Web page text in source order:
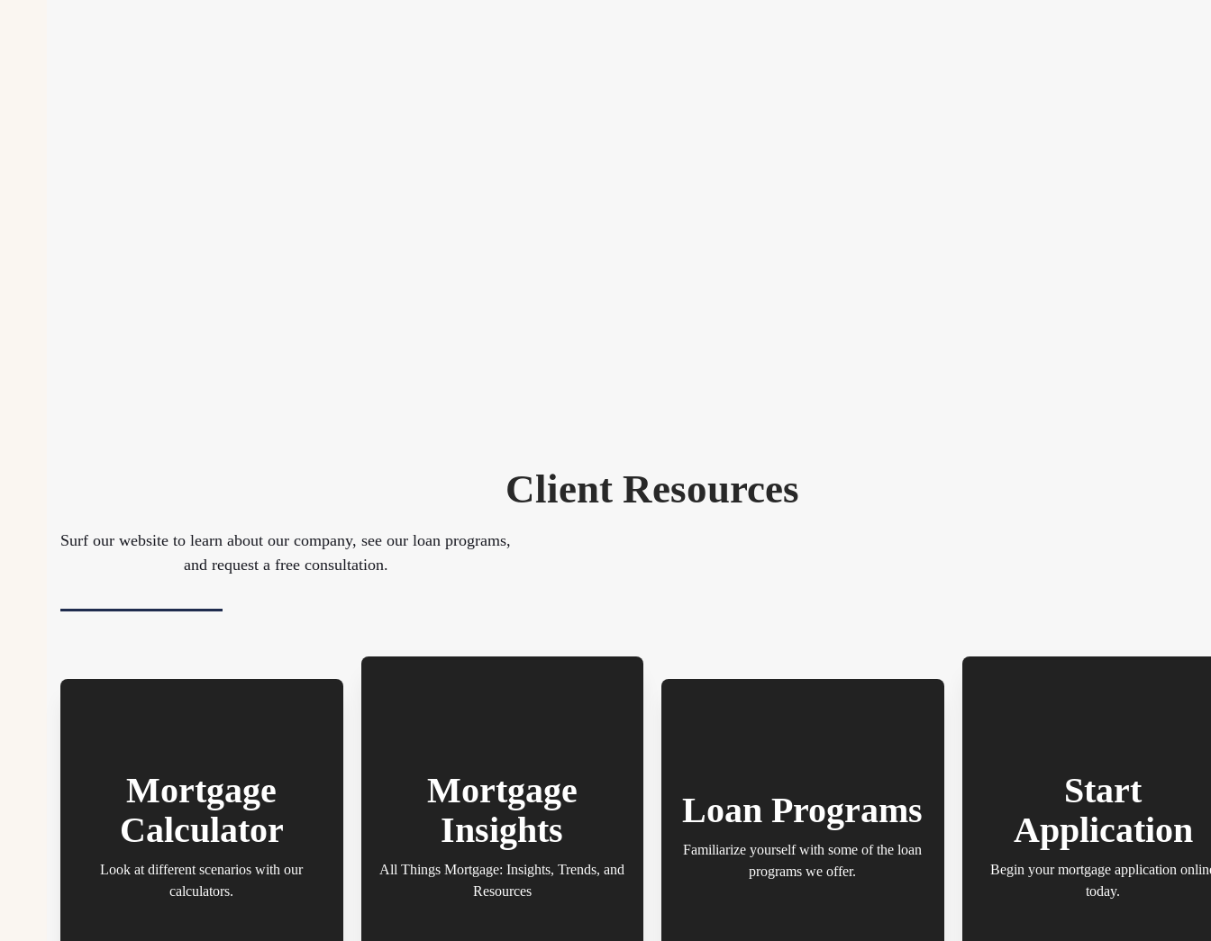
Client Resources
Surf our website to learn about our company, see our loan programs,
and request a free consultation.
Mortgage
Calculator
Look at different scenarios with our
calculators.
Mortgage
Insights
All Things Mortgage: Insights, Trends, and
Resources
Loan Programs
Familiarize yourself with some of the loan
programs we offer.
Start
Application
Begin your mortgage application
today.